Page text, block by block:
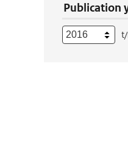
Publication